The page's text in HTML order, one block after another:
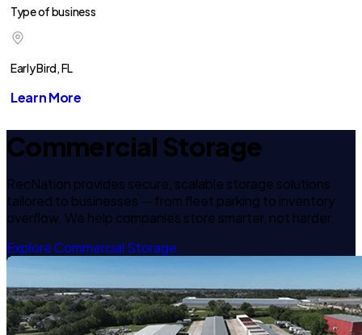
Type of business
Early Bird, FL
Learn More
Commercial Storage
RecNation provides secure, scalable storage solutions
tailored to businesses — from fleet parking to inventory
overflow. We help companies store smarter, not harder.
Explore Commercial Storage